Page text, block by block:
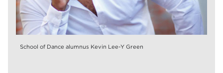
School of Dance alumnus Kevin Lee-Y Green